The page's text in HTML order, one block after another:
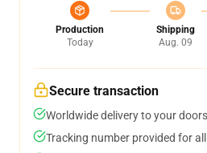
Production
Today
Shipping
Aug. 09
Secure transaction
Worldwide delivery to your
Tracking number provided for